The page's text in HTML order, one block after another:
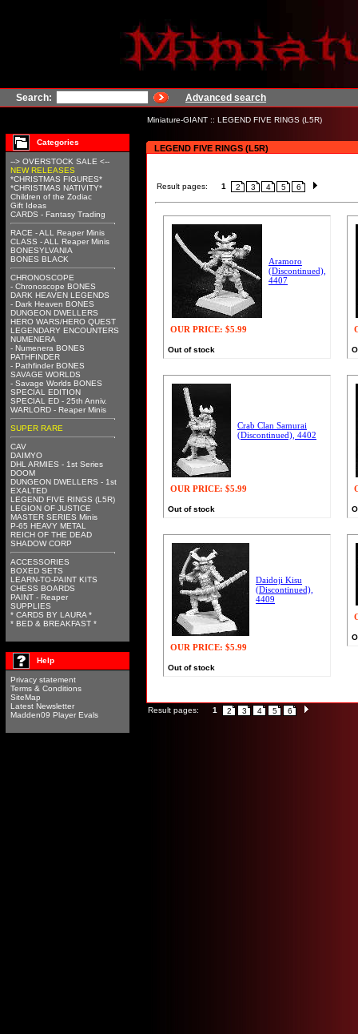
Search: Advanced search
Miniature-GIANT :: LEGEND FIVE RINGS (L5R)
Categories
--> OVERSTOCK SALE <--
NEW RELEASES
*CHRISTMAS FIGURES*
*CHRISTMAS NATIVITY*
Children of the Zodiac
Gift Ideas
CARDS - Fantasy Trading
RACE - ALL Reaper Minis
CLASS - ALL Reaper Minis
BONESYLVANIA
BONES BLACK
CHRONOSCOPE
- Chronoscope BONES
DARK HEAVEN LEGENDS
- Dark Heaven BONES
DUNGEON DWELLERS
HERO WARS/HERO QUEST
LEGENDARY ENCOUNTERS
NUMENERA
- Numenera BONES
PATHFINDER
- Pathfinder BONES
SAVAGE WORLDS
- Savage Worlds BONES
SPECIAL EDITION
SPECIAL ED - 25th Anniv.
WARLORD - Reaper Minis
SUPER RARE
CAV
DAIMYO
DHL ARMIES - 1st Series
DOOM
DUNGEON DWELLERS - 1st
EXALTED
LEGEND FIVE RINGS (L5R)
LEGION OF JUSTICE
MASTER SERIES Minis
P-65 HEAVY METAL
REICH OF THE DEAD
SHADOW CORP
ACCESSORIES
BOXED SETS
LEARN-TO-PAINT KITS
CHESS BOARDS
PAINT - Reaper
SUPPLIES
* CARDS BY LAURA *
* BED & BREAKFAST *
Help
Privacy statement
Terms & Conditions
SiteMap
Latest Newsletter
Madden09 Player Evals
LEGEND FIVE RINGS (L5R)
Result pages: 1 2 3 4 5 6
Aramoro
(Discontinued),
4407
OUR PRICE: $5.99
Out of stock
Crab Clan Samurai
(Discontinued), 4402
OUR PRICE: $5.99
Out of stock
Daidoji Kisu
(Discontinued),
4409
OUR PRICE: $5.99
Out of stock
Result pages: 1 2 3 4 5 6